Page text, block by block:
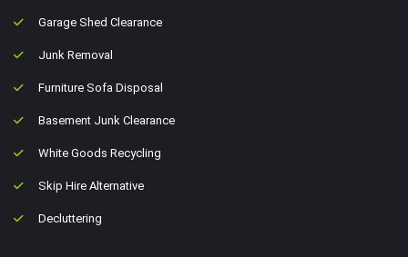
Garage Shed Clearance
Junk Removal
Furniture Sofa Disposal
Basement Junk Clearance
White Goods Recycling
Skip Hire Alternative
Decluttering